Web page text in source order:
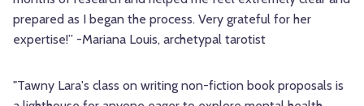
prepared as I began the process. Very grateful for her
expertise!” -Mariana Louis, archetypal tarotist
"Tawny Lara's class on writing non-fiction book proposals is